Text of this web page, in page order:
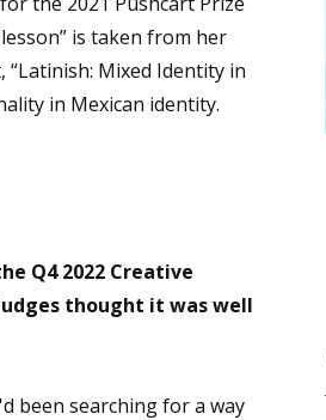
is taken from her
“Latinish: Mixed Identity in
in Mexican identity.
Q4 2022 Creative
thought it was well
been searching for a way